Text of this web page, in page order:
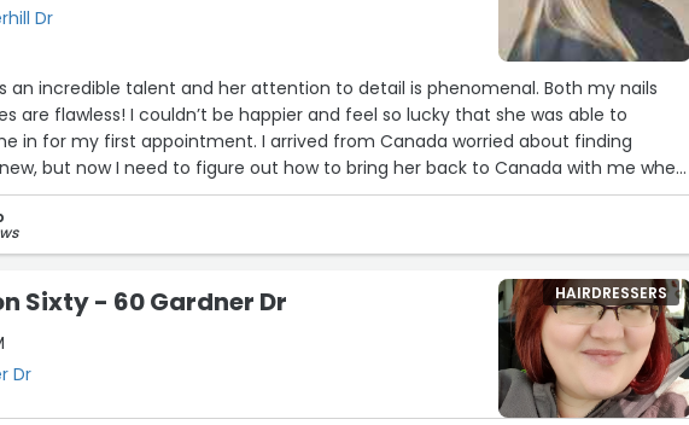
Dr
an incredible talent and her attention to detail is phenomenal. Both my nails
happier and feel so lucky that she was able to
in for my first appointment. I arrived from Canada worried about finding
but now I need to figure out how to bring her back to Canada with me when
I booked my next appointment with her on the spot! 10/5
Sixty - 60 Gardner Dr
Dr
HAIRDRESSERS